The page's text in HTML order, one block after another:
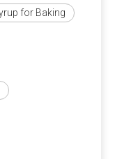
for Baking